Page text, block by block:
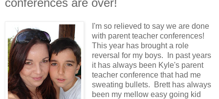
conferences are over!
I'm so relieved to say we are done
with parent teacher conferences!
This year has brought a role
reversal for my boys. In past years
it has always been Kyle's parent
teacher conference that had me
sweating bullets. Brett has always
been my mellow easy going kid